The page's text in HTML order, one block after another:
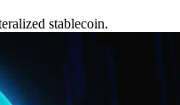
stablecoin.